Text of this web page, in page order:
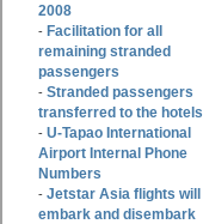
2008
- Facilitation for all
remaining stranded
passengers
- Stranded passengers
transferred to the hotels
- U-Tapao International
Airport Internal Phone
Numbers
- Jetstar Asia flights will
embark and disembark